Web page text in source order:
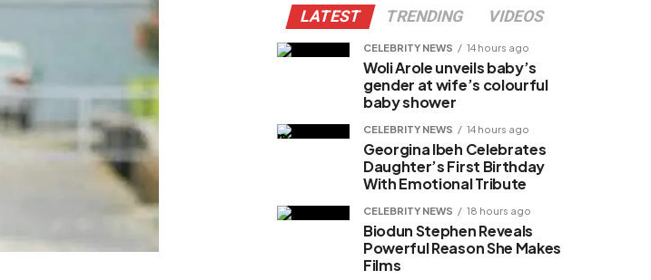
LATEST TRENDING VIDEOS
CELEBRITY NEWS 14 hours ago
Woli Arole unveils baby’s
gender at wife’s colourful
baby shower
CELEBRITY NEWS 14 hours ago
Georgina Ibeh Celebrates
Daughter’s First Birthday
With Emotional Tribute
CELEBRITY NEWS 18 hours ago
Biodun Stephen Reveals
Powerful Reason She Makes
Films